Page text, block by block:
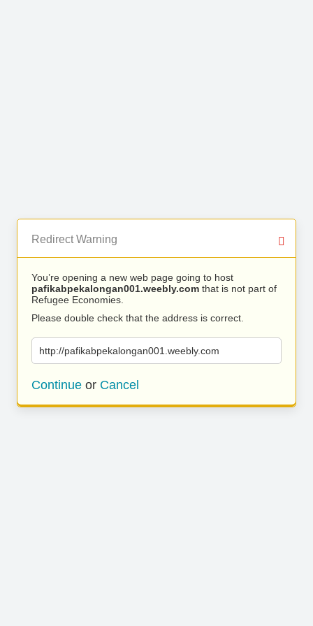
Redirect Warning
You’re opening a new web page going to host
pafikabpekalongan001.weebly.com that is not part of
Refugee Economies.
Please double check that the address is correct.
http://pafikabpekalongan001.weebly.com
Continue or Cancel